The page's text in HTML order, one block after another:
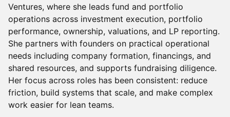
Ventures, where she leads fund and portfolio
operations across investment execution, portfolio
performance, ownership, valuations, and LP reporting.
She partners with founders on practical operational
needs including company formation, financings, and
shared resources, and supports fundraising diligence.
Her focus across roles has been consistent: reduce
friction, build systems that scale, and make complex
work easier for lean teams.